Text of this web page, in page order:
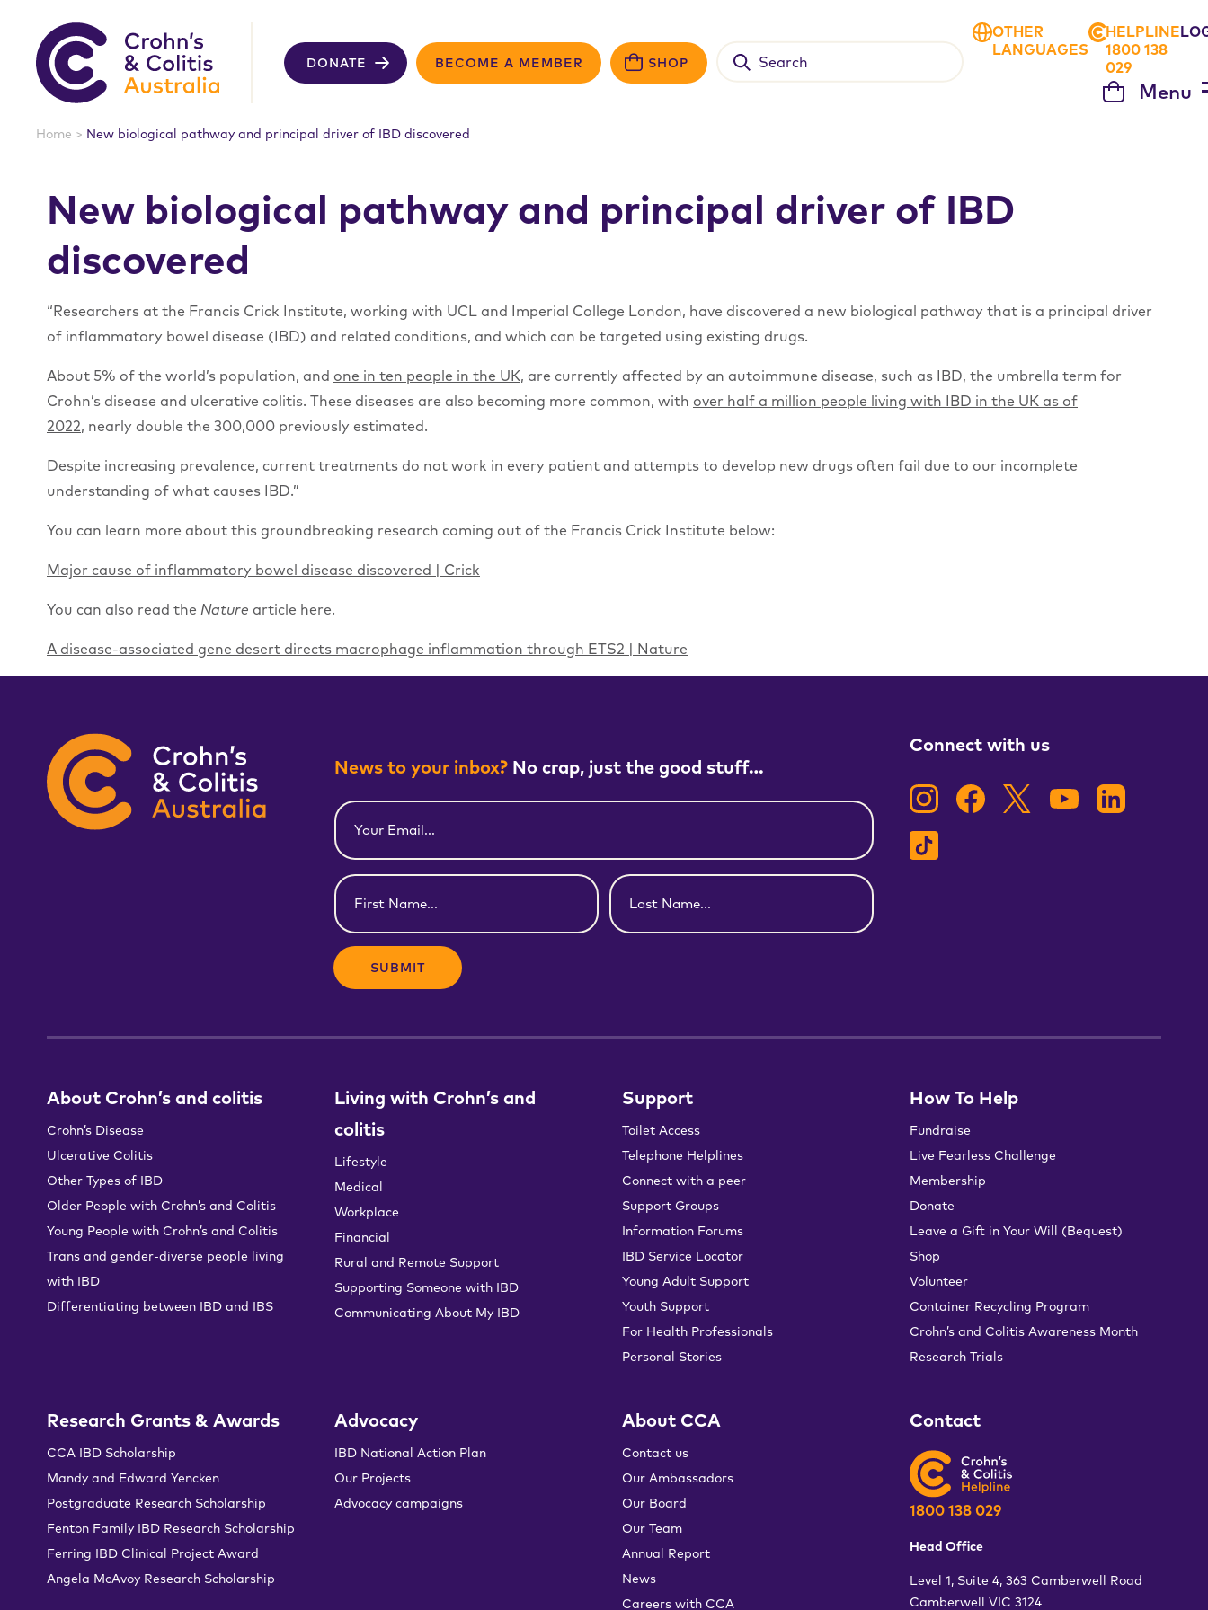
DONATE BECOME A MEMBER SHOP
Search
for:
OTHER
LANGUAGES
HELPLINE
1800 138
029
Menu
Home > New biological pathway and principal driver of IBD discovered
New biological pathway and principal driver of IBD
discovered
“Researchers at the Francis Crick Institute, working with UCL and Imperial College London, have discovered a new biological pathway that is a principal driver
of inflammatory bowel disease (IBD) and related conditions, and which can be targeted using existing drugs.
About 5% of the world’s population, and one in ten people in the UK, are currently affected by an autoimmune disease, such as IBD, the umbrella term for
Crohn’s disease and ulcerative colitis. These diseases are also becoming more common, with over half a million people living with IBD in the UK as of
2022, nearly double the 300,000 previously estimated.
Despite increasing prevalence, current treatments do not work in every patient and attempts to develop new drugs often fail due to our incomplete
understanding of what causes IBD.”
You can learn more about this groundbreaking research coming out of the Francis Crick Institute below:
Major cause of inflammatory bowel disease discovered | Crick
You can also read the Nature article here.
A disease-associated gene desert directs macrophage inflammation through ETS2 | Nature
News to your inbox? No crap, just the good stuff…
Email
(Required)
First
Name
(Required)
Last
Name
(Required)
Connect with us
About Crohn’s and colitis
Crohn’s Disease
Ulcerative Colitis
Other Types of IBD
Older People with Crohn’s and Colitis
Young People with Crohn’s and Colitis
Trans and gender-diverse people living
with IBD
Differentiating between IBD and IBS
Living with Crohn’s and
colitis
Lifestyle
Medical
Workplace
Financial
Rural and Remote Support
Supporting Someone with IBD
Communicating About My IBD
Support
Toilet Access
Telephone Helplines
Connect with a peer
Support Groups
Information Forums
IBD Service Locator
Young Adult Support
Youth Support
For Health Professionals
Personal Stories
How To Help
Fundraise
Live Fearless Challenge
Membership
Donate
Leave a Gift in Your Will (Bequest)
Shop
Volunteer
Container Recycling Program
Crohn’s and Colitis Awareness Month
Research Trials
Research Grants & Awards
CCA IBD Scholarship
Mandy and Edward Yencken
Postgraduate Research Scholarship
Fenton Family IBD Research Scholarship
Ferring IBD Clinical Project Award
Angela McAvoy Research Scholarship
Advocacy
IBD National Action Plan
Our Projects
Advocacy campaigns
About CCA
Contact us
Our Ambassadors
Our Board
Our Team
Annual Report
News
Careers with CCA
Contact
1800 138 029
Head Office
Level 1, Suite 4, 363 Camberwell Road
Camberwell VIC 3124